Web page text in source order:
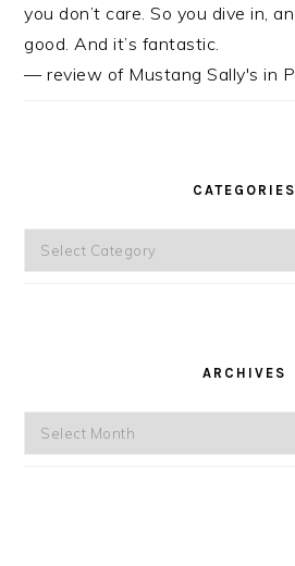
you don’t care. So you dive in,
good. And it’s fantastic.
— review of Mustang Sally's in
CATEGORIES
Categories
ARCHIVES
Archives